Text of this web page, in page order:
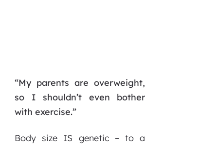
“My parents are overweight,
so I shouldn’t even bother
with exercise.”
Body size IS genetic – to a